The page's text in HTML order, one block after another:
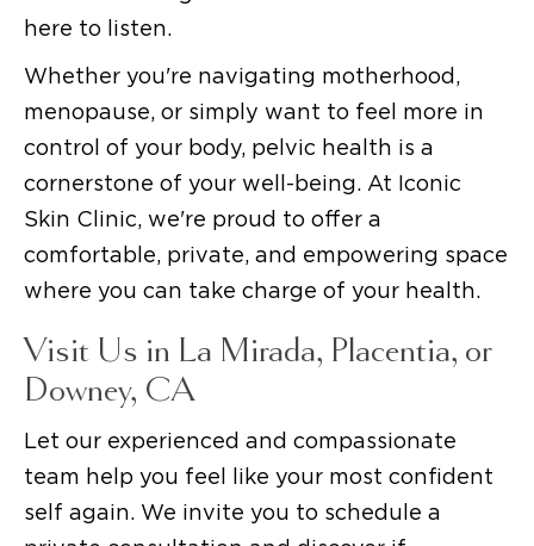
here to listen.
Whether you're navigating motherhood,
menopause, or simply want to feel more in
control of your body, pelvic health is a
cornerstone of your well-being. At Iconic
Skin Clinic, we're proud to offer a
comfortable, private, and empowering space
where you can take charge of your health.
Visit Us in La Mirada, Placentia, or
Downey, CA
Let our experienced and compassionate
team help you feel like your most confident
self again. We invite you to schedule a